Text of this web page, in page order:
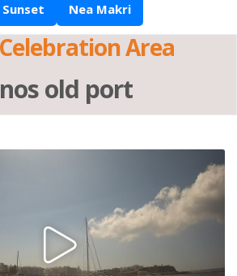
Nea Makri
Area
old port